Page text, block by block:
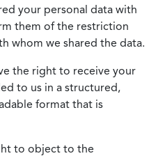
your personal data with
them of the restriction
whom we shared the data.
the right to receive your
to us in a structured,
format that is
to object to the